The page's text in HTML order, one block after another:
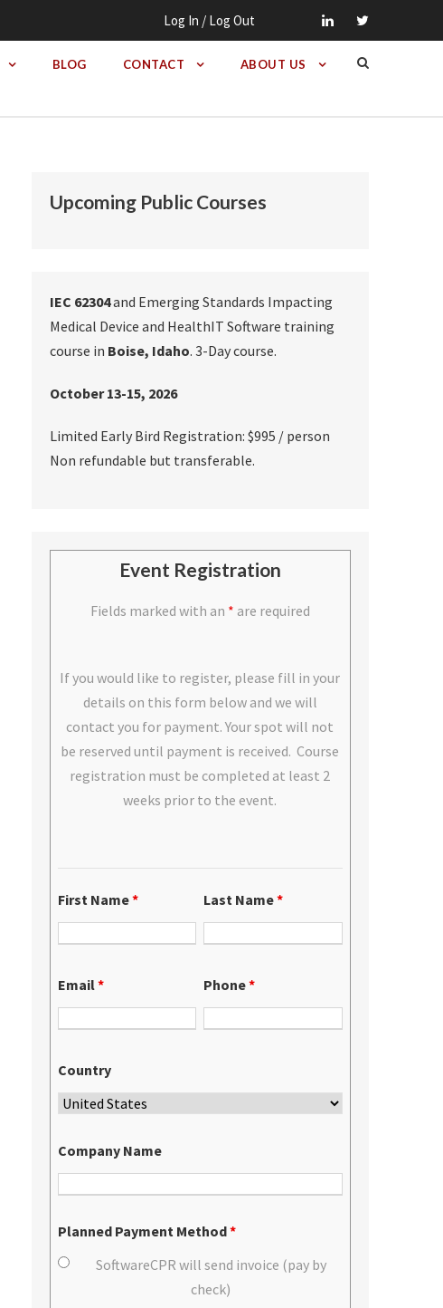
Log In / Log Out
BLOG CONTACT ABOUT US
Upcoming Public Courses
IEC 62304and Emerging Standards Impacting
Medical Device and HealthIT Software training
course in Boise, Idaho. 3-Day course.
October 13-15, 2026
Limited Early Bird Registration: $995 / person
Non refundable but transferable.
Event Registration
Fields marked with an * are required
If you would like to register, please fill in your
details on this form below and we will
contact you for payment. Your spot will not
be reserved until payment is received. Course
registration must be completed at least 2
weeks prior to the event.
First Name* Last Name*
Email* Phone*
Country
Company Name
Planned Payment Method*
SoftwareCPR will send invoice (pay by
check)